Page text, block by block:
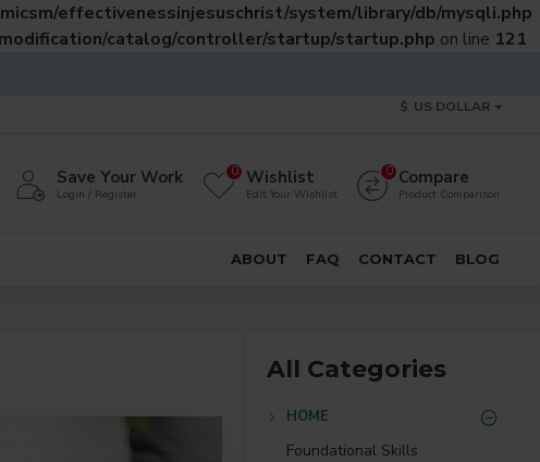
effectivenessinjesuschrist/system/library/db/mysqli.php
catalog/controller/startup/startup.php on line 121
$ US DOLLAR
Save Your Work
Login / Register
Wishlist
Edit Your Wishlist
0 Compare
Product Comparison
0
ABOUT FAQ CONTACT BLOG
All Categories
HOME
Foundational Skills